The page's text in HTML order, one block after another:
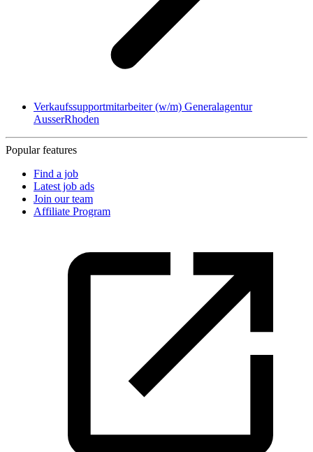
Verkaufssupportmitarbeiter (w/m) Generalagentur
AusserRhoden
Popular features
Find a job
Latest job ads
Join our team
Affiliate Program